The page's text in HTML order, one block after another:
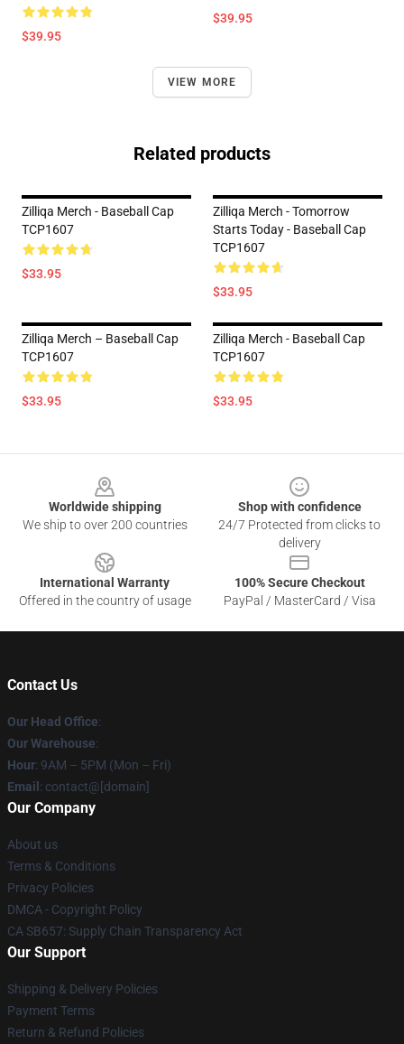
$39.95
$39.95
VIEW MORE
Related products
Zilliqa Merch - Baseball Cap
TCP1607
$33.95
Zilliqa Merch - Tomorrow
Starts Today - Baseball Cap
TCP1607
$33.95
Zilliqa Merch – Baseball Cap
TCP1607
$33.95
Zilliqa Merch - Baseball Cap
TCP1607
$33.95
Worldwide shipping
We ship to over 200 countries
Shop with confidence
24/7 Protected from clicks to
delivery
International Warranty
Offered in the country of usage
100% Secure Checkout
PayPal / MasterCard / Visa
Contact Us
Our Head Office:
Our Warehouse:
Hour: 9AM – 5PM (Mon – Fri)
Email : contact@[domain]
Our Company
About us
Terms & Conditions
Privacy Policies
DMCA - Copyright Policy
CA SB657: Supply Chain Transparency Act
Our Support
Shipping & Delivery Policies
Payment Terms
Return & Refund Policies